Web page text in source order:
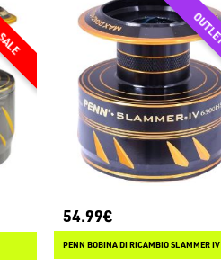
54.99€
PENN BOBINA DI RICAMBIO SLAMMER IV